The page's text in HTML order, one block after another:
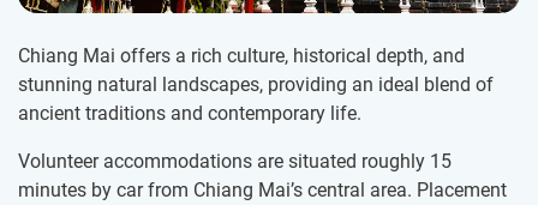
Chiang Mai offers a rich culture, historical depth, and
stunning natural landscapes, providing an ideal blend of
ancient traditions and contemporary life.
Volunteer accommodations are situated roughly 15
minutes by car from Chiang Mai’s central area. Placement